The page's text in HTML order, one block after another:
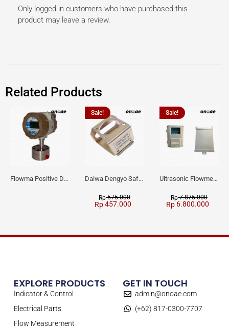
Only logged in customers who have purchased this
product may leave a review.
Related Products
Flowma Positive Displacement Oval Gear EX-Proof WPD-520
Sale!
Daiwa Dengyo Safety Plug SPT L3
Rp575.000
Rp457.000
Sale!
Ultrasonic Flowmeter Flowmasonic WUF 100 CF Clamp-on Old Type
Rp7.875.000
Rp 6.800.000
EXPLORE PRODUCTS
Indicator & Control
Electrical Parts
Flow Measurement
GET IN TOUCH
admin@onoae.com
(+62) 817-0300-7707